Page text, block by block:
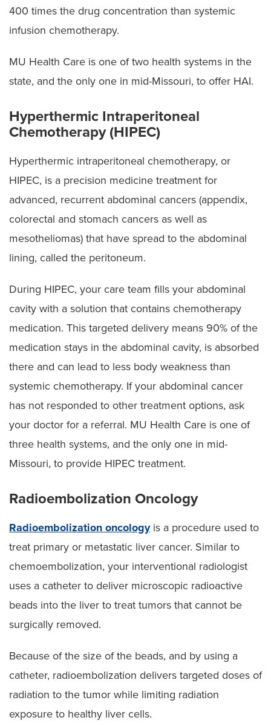
400 times the drug concentration than systemic
infusion chemotherapy.
MU Health Care is one of two health systems in the
state, and the only one in mid-Missouri, to offer HAI.
Hyperthermic Intraperitoneal
Chemotherapy (HIPEC)
Hyperthermic intraperitoneal chemotherapy, or
HIPEC, is a precision medicine treatment for
advanced, recurrent abdominal cancers (appendix,
colorectal and stomach cancers as well as
mesotheliomas) that have spread to the abdominal
lining, called the peritoneum.
During HIPEC, your care team fills your abdominal
cavity with a solution that contains chemotherapy
medication. This targeted delivery means 90% of the
medication stays in the abdominal cavity, is absorbed
there and can lead to less body weakness than
systemic chemotherapy. If your abdominal cancer
has not responded to other treatment options, ask
your doctor for a referral. MU Health Care is one of
three health systems, and the only one in mid-
Missouri, to provide HIPEC treatment.
Radioembolization Oncology
Radioembolization oncologyis a procedure used to
treat primary or metastatic liver cancer. Similar to
chemoembolization, your interventional radiologist
uses a catheter to deliver microscopic radioactive
beads into the liver to treat tumors that cannot be
surgically removed.
Because of the size of the beads, and by using a
catheter, radioembolization delivers targeted doses of
radiation to the tumor while limiting radiation
exposure to healthy liver cells.